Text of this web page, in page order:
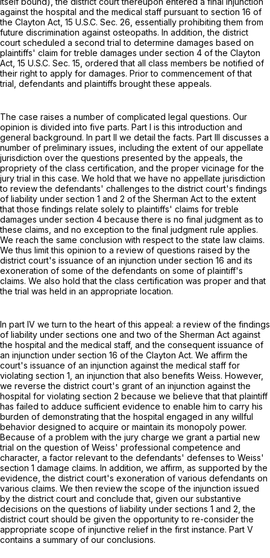
against the hospital and the medical staff pursuant to section 16 of
the Clayton Act, 15 U.S.C. Sec. 26 , essentially prohibiting them from
future discrimination against osteopaths. In addition, the district
court scheduled a second trial to determine damages based on
plaintiffs' claim for treble damages under section 4 of the Clayton
Act, 15 U.S.C. Sec. 15 , ordered that all class members be notified of
their right to apply for damages. Prior to commencement of that
trial, defendants and plaintiffs brought these appeals.
The case raises a number of complicated legal questions. Our
opinion is divided into five parts. Part I is this introduction and
general background. In part II we detail the facts. Part III discusses a
number of preliminary issues, including the extent of our appellate
jurisdiction over the questions presented by the appeals, the
propriety of the class certification, and the proper vicinage for the
jury trial in this case. We hold that we have no appellate jurisdiction
to review the defendants' challenges to the district court's findings
of liability under section 1 and 2 of the Sherman Act to the extent
that those findings relate solely to plaintiffs' claims for treble
damages under section 4 because there is no final judgment as to
these claims, and no exception to the final judgment rule applies.
We reach the same conclusion with respect to the state law claims.
We thus limit this opinion to a review of questions raised by the
district court's issuance of an injunction under section 16 and its
exoneration of some of the defendants on some of plaintiff's
claims. We also hold that the class certification was proper and that
the trial was held in an appropriate location.
In part IV we turn to the heart of this appeal: a review of the findings
of liability under sections one and two of the Sherman Act against
the hospital and the medical staff, and the consequent issuance of
an injunction under section 16 of the Clayton Act. We affirm the
court's issuance of an injunction against the medical staff for
violating section 1, an injunction that also benefits Weiss. However,
we reverse the district court's grant of an injunction against the
hospital for violating section 2 because we believe that that plaintiff
has failed to adduce sufficient evidence to enable him to carry his
burden of demonstrating that the hospital engaged in any willful
behavior designed to acquire or maintain its monopoly power.
Because of a problem with the jury charge we grant a partial new
trial on the question of Weiss' professional competence and
character, a factor relevant to the defendants' defenses to Weiss'
section 1 damage claims. In addition, we affirm, as supported by the
evidence, the district court's exoneration of various defendants on
various claims. We then review the scope of the injunction issued
by the district court and conclude that, given our substantive
decisions on the questions of liability under sections 1 and 2, the
district court should be given the opportunity to re-consider the
appropriate scope of injunctive relief in the first instance. Part V
contains a summary of our conclusions.